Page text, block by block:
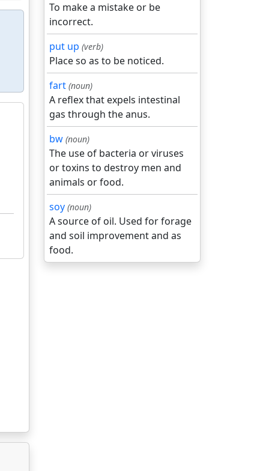
To make a mistake or be
incorrect.
put up (verb)
Place so as to be noticed.
fart (noun)
A reflex that expels intestinal
gas through the anus.
bw (noun)
The use of bacteria or viruses
or toxins to destroy men and
animals or food.
soy (noun)
A source of oil. Used for forage
and soil improvement and as
food.